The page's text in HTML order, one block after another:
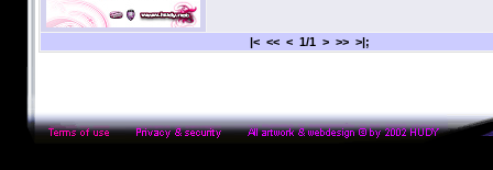
|< << < 1/1 > >> >|;